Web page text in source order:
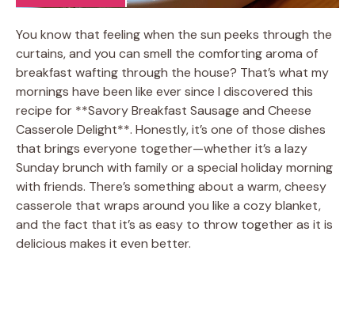
You know that feeling when the sun peeks through the
curtains, and you can smell the comforting aroma of
breakfast wafting through the house? That’s what my
mornings have been like ever since I discovered this
recipe for **Savory Breakfast Sausage and Cheese
Casserole Delight**. Honestly, it’s one of those dishes
that brings everyone together—whether it’s a lazy
Sunday brunch with family or a special holiday morning
with friends. There’s something about a warm, cheesy
casserole that wraps around you like a cozy blanket,
and the fact that it’s as easy to throw together as it is
delicious makes it even better.